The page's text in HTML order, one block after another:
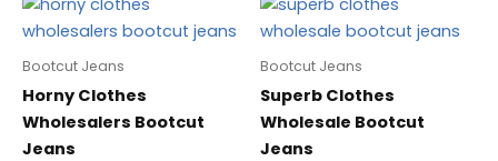
Bootcut Jeans
Horny Clothes
Wholesalers Bootcut
Jeans
Bootcut Jeans
Superb Clothes
Wholesale Bootcut
Jeans